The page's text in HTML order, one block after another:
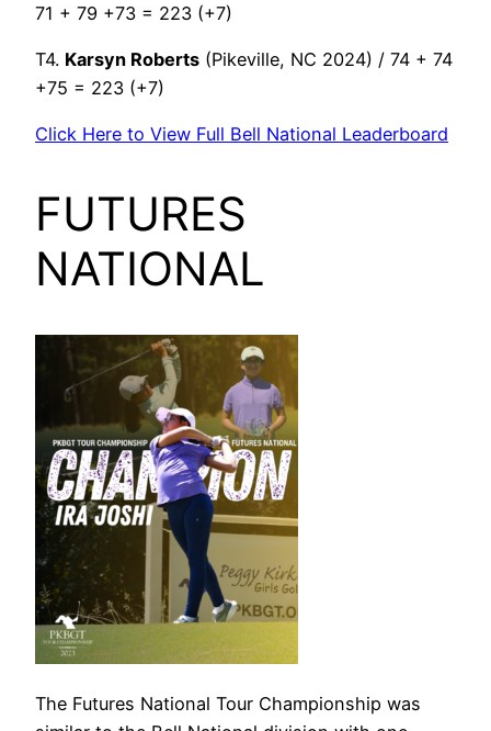
71 + 79 +73 = 223 (+7)
T4. Karsyn Roberts (Pikeville, NC 2024) / 74 + 74
+75 = 223 (+7)
Click Here to View Full Bell National Leaderboard
FUTURES
NATIONAL
The Futures National Tour Championship was